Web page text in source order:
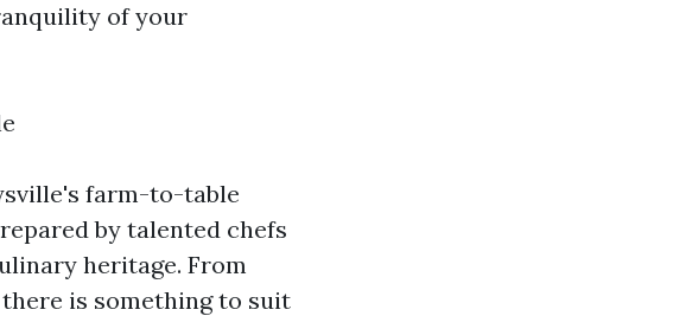
of your
farm-to-table
by talented chefs
heritage. From
is something to suit